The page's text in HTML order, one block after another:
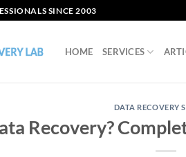
SINCE 2003
HOME SERVICES
DATA RECOVERY
Recovery?